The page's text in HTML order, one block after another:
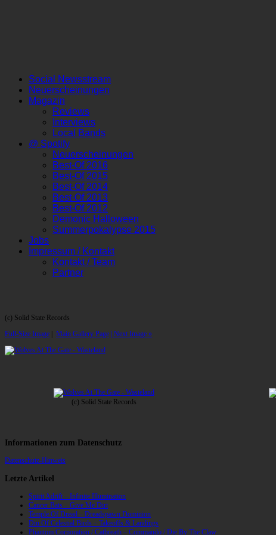
Social Newsstream
Neuerscheinungen
Magazin
Reviews
Interviews
Local Bands
@ Spotify
Neuerscheinungen
Best-Of 2016
Best-Of 2015
Best-Of 2014
Best-Of 2013
Best-Of 2012
Demonic Halloween
Summerpokalypse 2015
Jobs
Impressum / Kontakt
Kontakt / Team
Partner
(c) Solid State Records
Full-Size Image
Main Gallery Page | Next Image »
(c) Solid State Records
Informationen zum Datenschutz
Datenschutz-Hinweis
Letzte Artikel
Spirit Adrift – Infinite Illumination
Cancer Bats – Give Me Dirt
Temple Of Dread – Dreadspawn Dominion
Din Of Celestial Birds – Takeoffs & Landings
Phantom Corporation / Catbreath – Commando / Die By The Claw